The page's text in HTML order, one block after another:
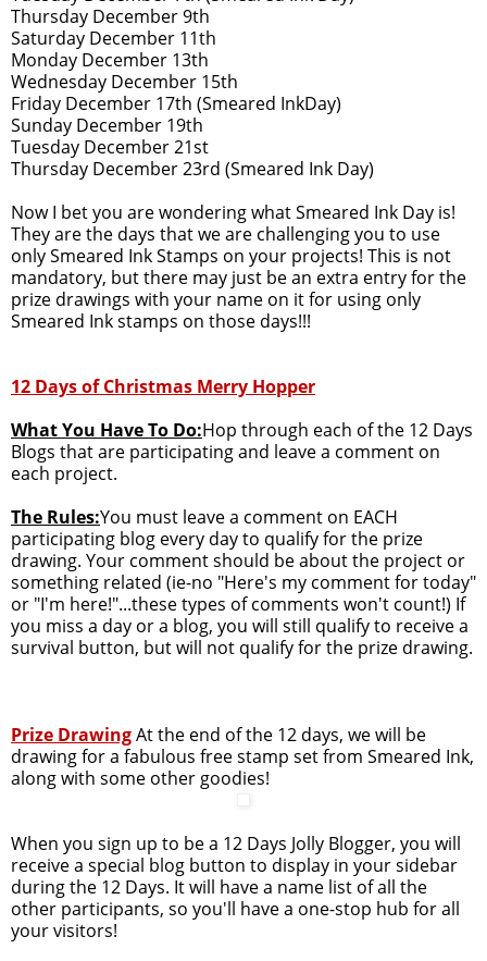
Thursday December 9th
Saturday December 11th
Monday December 13th
Wednesday December 15th
Friday December 17th (Smeared InkDay)
Sunday December 19th
Tuesday December 21st
Thursday December 23rd (Smeared Ink Day)
Now I bet you are wondering what Smeared Ink Day is!
They are the days that we are challenging you to use
only Smeared Ink Stamps on your projects! This is not
mandatory, but there may just be an extra entry for the
prize drawings with your name on it for using only
Smeared Ink stamps on those days!!!
12 Days of Christmas Merry Hopper
What You Have To Do:Hop through each of the 12 Days
Blogs that are participating and leave a comment on
each project.
The Rules:You must leave a comment on EACH
participating blog every day to qualify for the prize
drawing. Your comment should be about the project or
something related (ie-no "Here's my comment for today"
or "I'm here!"...these types of comments won't count!) If
you miss a day or a blog, you will still qualify to receive a
survival button, but will not qualify for the prize drawing.
Prize DrawingAt the end of the 12 days, we will be
drawing for a fabulous free stamp set from Smeared Ink,
along with some other goodies!
When you sign up to be a 12 Days Jolly Blogger, you will
receive a special blog button to display in your sidebar
during the 12 Days. It will have a name list of all the
other participants, so you'll have a one-stop hub for all
your visitors!